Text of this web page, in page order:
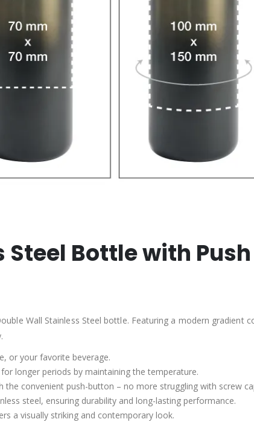
Bottle with
Wall Stainless Steel bottle. Featuring a modern
or your favorite beverage.
longer periods by maintaining the temperature.
the convenient push-button – no more struggling with screw
steel, ensuring durability and long-lasting performance.
a visually striking and contemporary look.